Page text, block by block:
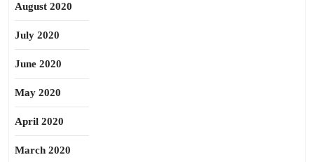
August 2020
July 2020
June 2020
May 2020
April 2020
March 2020